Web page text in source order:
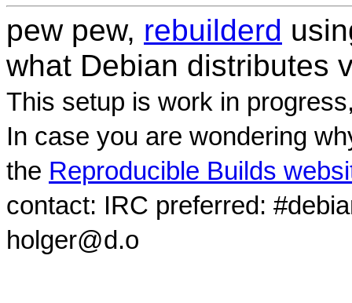
pew pew, rebuilderd
what Debian distributes
This setup is work in
In case you are wondering
the Reproducible Builds
contact: IRC preferred:
holger@d.o